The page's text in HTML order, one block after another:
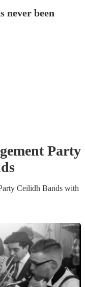
never been
Party
s
Ceilidh Bands with